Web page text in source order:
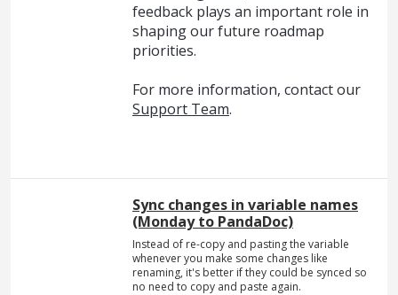
feedback plays an important role in
shaping our future roadmap
priorities.
For more information, contact our
Support Team.
Sync changes in variable names
(Monday to PandaDoc)
Instead of re-copy and pasting the variable
whenever you make some changes like
renaming, it's better if they could be synced so
no need to copy and paste again.